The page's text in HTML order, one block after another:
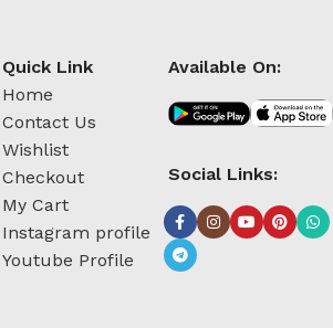
Quick Link
Home
Contact Us
Wishlist
Checkout
My Cart
Instagram profile
Youtube Profile
Available On:
Social Links: